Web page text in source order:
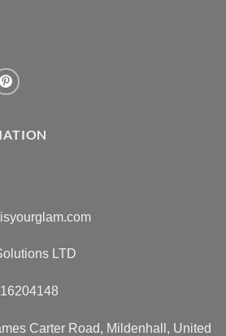
LTD
Carter Road, Mildenhall, United